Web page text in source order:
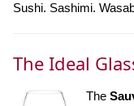
Sushi. Sashimi.
The Ideal
The